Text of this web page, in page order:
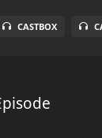
CASTBOX